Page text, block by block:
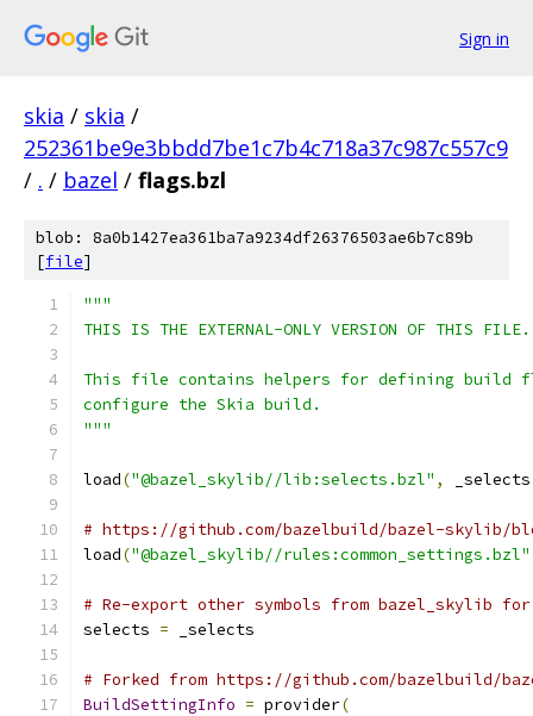
Sign in
skia / skia /
252361be9e3bbdd7be1c7b4c718a37c987c557c9
/ . / bazel / flags.bzl
blob: 8a0b1427ea361ba7a9234df26376503ae6b7c89b
[file]
"""
THIS IS THE EXTERNAL-ONLY VERSION OF THIS
This file contains helpers for defining build
configure the Skia build.
"""
load("@bazel_skylib//lib:selects.bzl" ,
# https://github.com/bazelbuild/bazel-skylib/
load("@bazel_skylib//rules:common_settings.bzl"
# Re-export other symbols from bazel_skylib for
selects = _selects
# Forked from https://github.com/bazelbuild/
BuildSettingInfo = provider(